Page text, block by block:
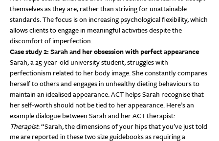
themselves as they are, rather than striving for unattainable
standards. The focus is on increasing psychological flexibility, which
allows clients to engage in meaningful activities despite the
discomfort of imperfection.
Case study 2: Sarah and her obsession with perfect appearance
Sarah, a 25-year-old university student, struggles with
perfectionism related to her body image. She constantly compares
herself to others and engages in unhealthy dieting behaviours to
maintain an idealised appearance. ACT helps Sarah recognise that
her self-worth should not be tied to her appearance. Here’s an
example dialogue between Sarah and her ACT therapist:
Therapist: “Sarah, the dimensions of your hips that you’ve just told
me are reported in these two size guidebooks as requiring a